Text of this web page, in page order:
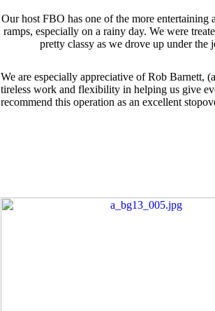
Our host FBO has one of the more entertaining
ramps, especially on a rainy day. We were
pretty classy as we drove up under the
We are especially appreciative of Rob Barnett,
tireless work and flexibility in helping us give
recommend this operation as an excellent